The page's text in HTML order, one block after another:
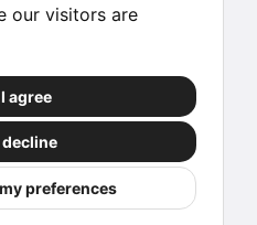
our visitors are
I agree
decline
preferences